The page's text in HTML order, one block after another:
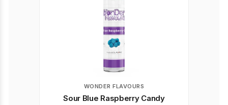
WONDER FLAVOURS
Sour Blue Raspberry Candy